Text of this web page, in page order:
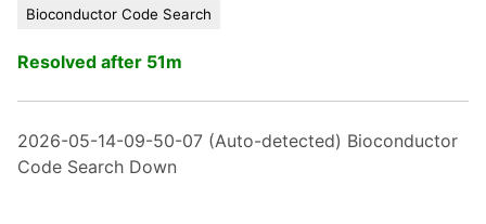
Bioconductor Code Search
Resolved after 51m
2026-05-14-09-50-07 (Auto-detected) Bioconductor
Code Search Down